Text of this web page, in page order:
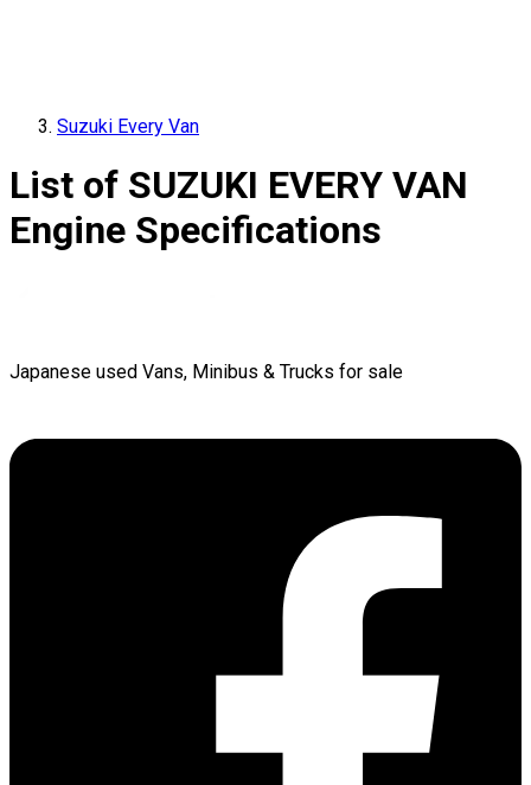
Suzuki Every Van
List of SUZUKI EVERY VAN
Engine Specifications
Japanese used Vans, Minibus & Trucks for sale